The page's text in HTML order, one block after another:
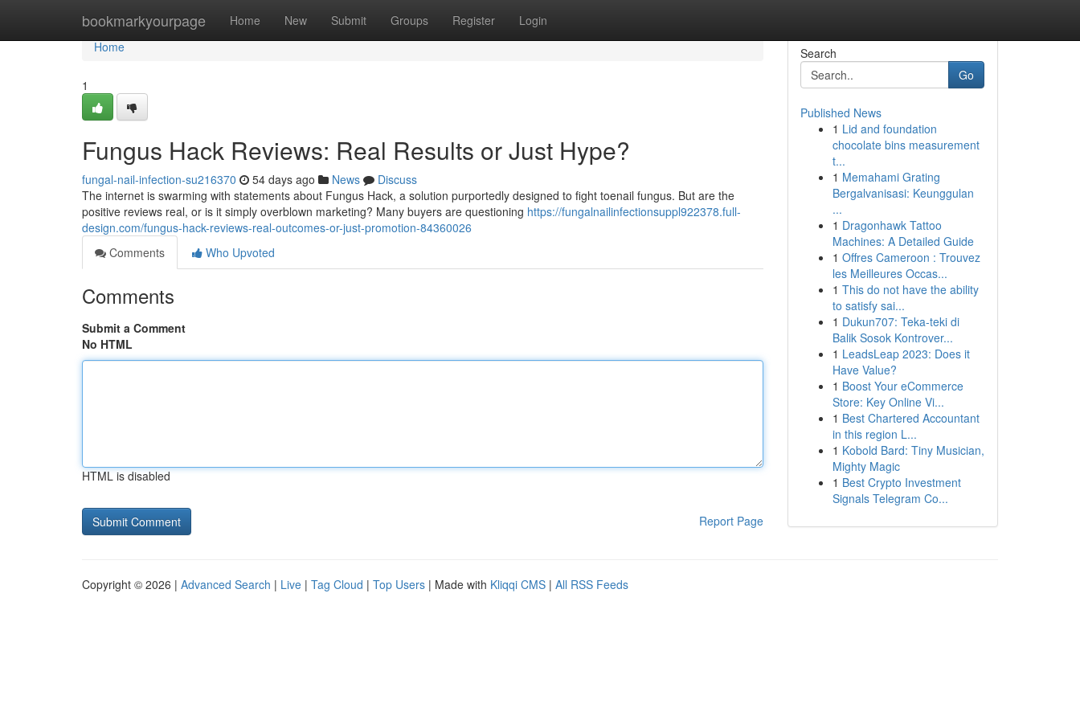
bookmarkyourpage Home New Submit Groups Register Login
Home
Home
1
Fungus Hack Reviews: Real Results or Just Hype?
fungal-nail-infection-su216370 54 days ago News
Discuss
The internet is swarming with statements about Fungus Hack, a solution purportedly designed to fight toenail fungus. But are the
positive reviews real, or is it simply overblown marketing? Many buyers are questioning https://fungalnailinfectionsuppl922378.full-
design.com/fungus-hack-reviews-real-outcomes-or-just-promotion-84360026
Comments
Who Upvoted
Comments
Submit a Comment
No HTML
HTML is disabled
Report Page
Search
Go
Published News
1 Lid and foundation
chocolate bins measurement
t...
1 Memahami Grating
Bergalvanisasi: Keunggulan
...
1 Dragonhawk Tattoo
Machines: A Detailed Guide
1 Offres Cameroon : Trouvez
les Meilleures Occas...
1 This do not have the ability
to satisfy sai...
1 Dukun707: Teka-teki di
Balik Sosok Kontrover...
1 LeadsLeap 2023: Does it
Have Value?
1 Boost Your eCommerce
Store: Key Online Vi...
1 Best Chartered Accountant
in this region L...
1 Kobold Bard: Tiny Musician,
Mighty Magic
1 Best Crypto Investment
Signals Telegram Co...
Copyright © 2026 | Advanced Search | Live | Tag Cloud | Top Users | Made with Kliqqi CMS | All RSS Feeds